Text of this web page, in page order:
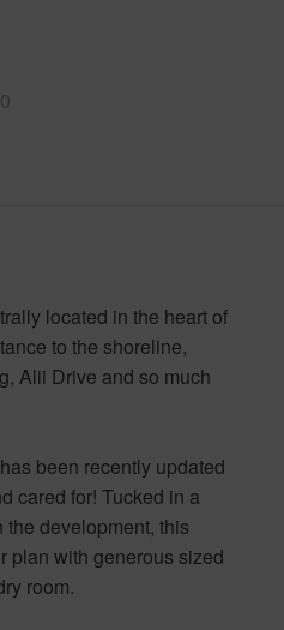
located in the heart of
to the shoreline,
Alii Drive and so much
been recently updated
cared for! Tucked in a
development, this
plan with generous sized
room.